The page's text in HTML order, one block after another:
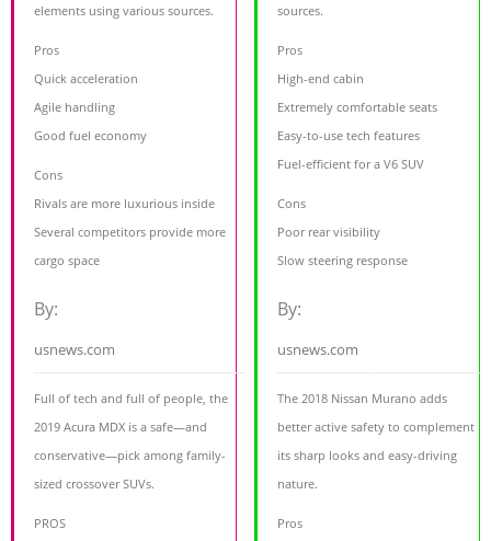
elements using various sources.
Pros
Quick acceleration
Agile handling
Good fuel economy
Cons
Rivals are more luxurious inside
Several competitors provide more
cargo space
By:
usnews.com
Full of tech and full of people, the
2019 Acura MDX is a safe—and
conservative—pick among family-
sized crossover SUVs.
PROS
sources.
Pros
High-end cabin
Extremely comfortable seats
Easy-to-use tech features
Fuel-efficient for a V6 SUV
Cons
Poor rear visibility
Slow steering response
By:
usnews.com
The 2018 Nissan Murano adds
better active safety to complement
its sharp looks and easy-driving
nature.
Pros